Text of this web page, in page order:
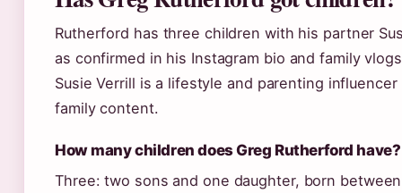
Rutherford has three children with his partner
as confirmed in his Instagram bio and family
Susie Verrill is a lifestyle and parenting
family content.
How many children does Greg Rutherford have?
Three: two sons and one daughter, born